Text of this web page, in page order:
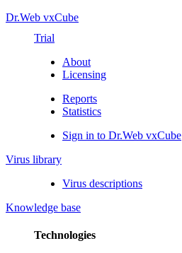
Dr.Web vxCube
Trial
About
Licensing
Reports
Statistics
Sign in to Dr.Web vxCube
Virus library
Virus descriptions
Knowledge base
Technologies